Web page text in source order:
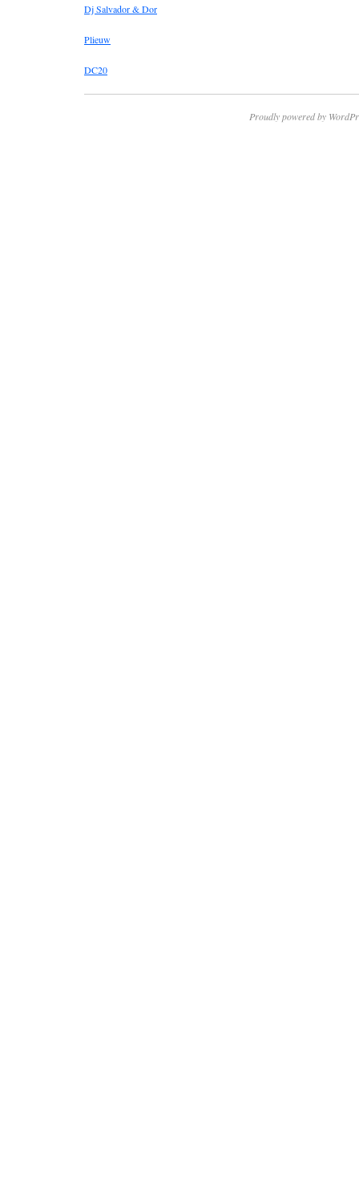
Dj Salvador & Dor
Plieuw
DC20
Proudly powered by